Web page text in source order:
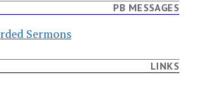
PB MESSAGES
Sermons
LINKS